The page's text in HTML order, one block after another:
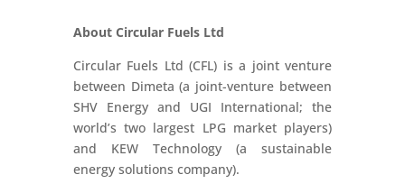
About Circular Fuels Ltd
Circular Fuels Ltd (CFL) is a joint venture
between Dimeta (a joint-venture between
SHV Energy and UGI International; the
world’s two largest LPG market players)
and KEW Technology (a sustainable
energy solutions company).